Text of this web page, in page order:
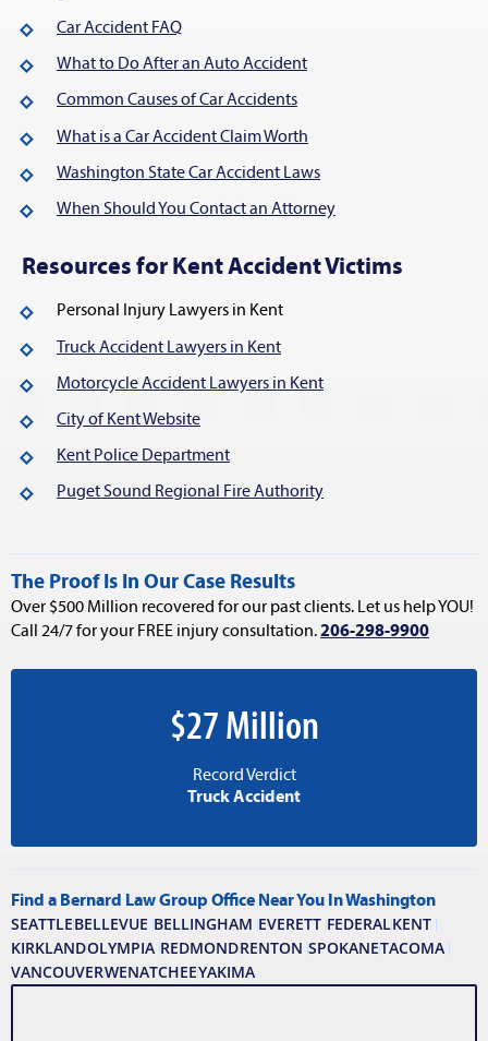
Car Accident FAQ
What to Do After an Auto Accident
Common Causes of Car Accidents
What is a Car Accident Claim Worth
Washington State Car Accident Laws
When Should You Contact an Attorney
Resources for Kent Accident Victims
Personal Injury Lawyers in Kent
Truck Accident Lawyers in Kent
Motorcycle Accident Lawyers in Kent
City of Kent Website
Kent Police Department
Puget Sound Regional Fire Authority
The Proof Is In Our Case Results
Over $500 Million recovered for our past clients. Let us help YOU!
Call 24/7 for your FREE injury consultation.206-298-9900
$27 Million
Record Verdict
Truck Accident
Find a Bernard Law Group Office Near You In Washington
SEATTLEBELLEVUE BELLINGHAM EVERETT FEDERALKENT
KIRKLANDOLYMPIA REDMONDRENTON SPOKANETACOMA
VANCOUVERWENATCHEEYAKIMA